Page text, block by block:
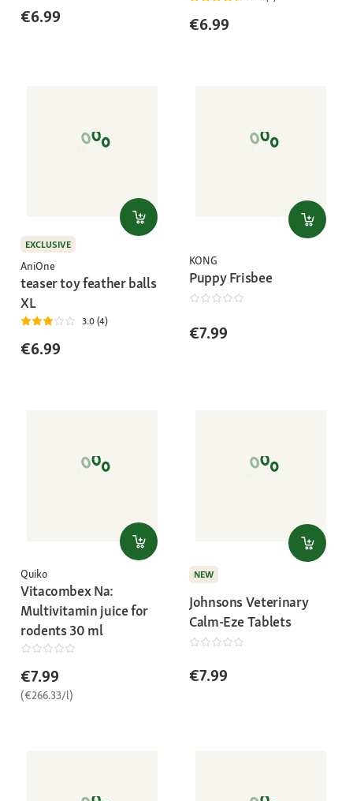
€6.99 €6.99
EXCLUSIVE
AniOne
teaser toy feather balls
XL
3.0 (4)
€6.99
KONG
Puppy Frisbee
€7.99
Quiko
Vitacombex Na:
Multivitamin juice for
rodents 30 ml
€7.99
(€266.33/l)
NEW
Johnsons Veterinary
Calm-Eze Tablets
€7.99